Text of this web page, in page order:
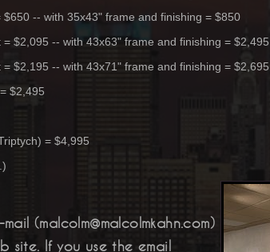
-- with 35x43" frame and finishing = $850
$2,095 -- with 43x63" frame and finishing = $2,495
$2,195 -- with 43x71" frame and finishing = $2,695
$2,495
= $4,995
(malcolm@malcolmkahn.com)
If you use the email